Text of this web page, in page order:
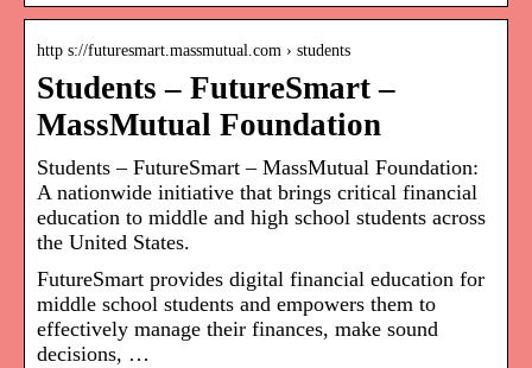
http s://futuresmart.massmutual.com › students
Students – FutureSmart –
MassMutual Foundation
Students – FutureSmart – MassMutual Foundation:
A nationwide initiative that brings critical financial
education to middle and high school students across
the United States.
FutureSmart provides digital financial education for
middle school students and empowers them to
effectively manage their finances, make sound
decisions, …